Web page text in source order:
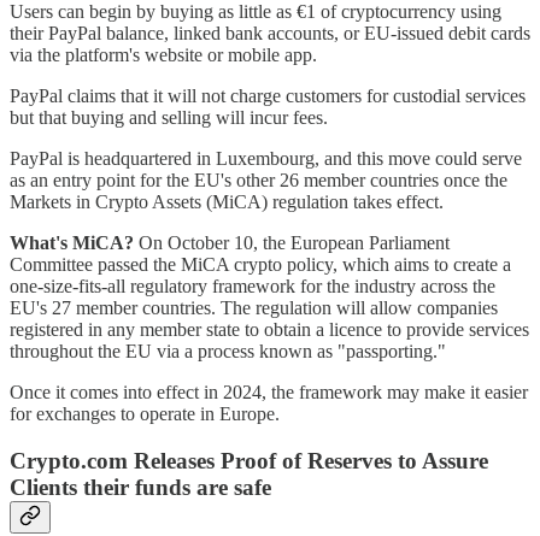
Users can begin by buying as little as €1 of cryptocurrency using
their PayPal balance, linked bank accounts, or EU-issued debit cards
via the platform's website or mobile app.
PayPal claims that it will not charge customers for custodial services
but that buying and selling will incur fees.
PayPal is headquartered in Luxembourg, and this move could serve
as an entry point for the EU's other 26 member countries once the
Markets in Crypto Assets (MiCA) regulation takes effect.
What's MiCA? On October 10, the European Parliament
Committee passed the MiCA crypto policy, which aims to create a
one-size-fits-all regulatory framework for the industry across the
EU's 27 member countries. The regulation will allow companies
registered in any member state to obtain a licence to provide services
throughout the EU via a process known as "passporting."
Once it comes into effect in 2024, the framework may make it easier
for exchanges to operate in Europe.
Crypto.com Releases Proof of Reserves to Assure
Clients their funds are safe